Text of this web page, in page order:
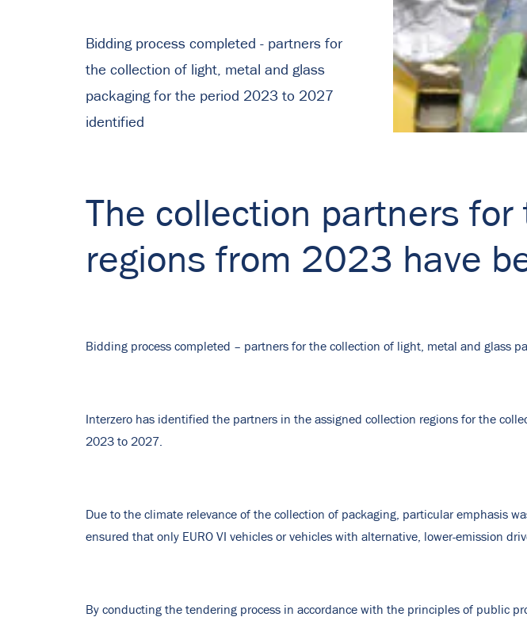
Bidding process completed - partners for
the collection of light, metal and glass
packaging for the period 2023 to 2027
identified
The collection partners
regions from 2023 have
Bidding process completed – partners for the collection of light, metal and glass
Interzero has identified the partners in the assigned collection regions for the
2023 to 2027.
Due to the climate relevance of the collection of packaging, particular emphasis
ensured that only EURO VI vehicles or vehicles with alternative, lower-emission
By conducting the tendering process in accordance with the principles of public